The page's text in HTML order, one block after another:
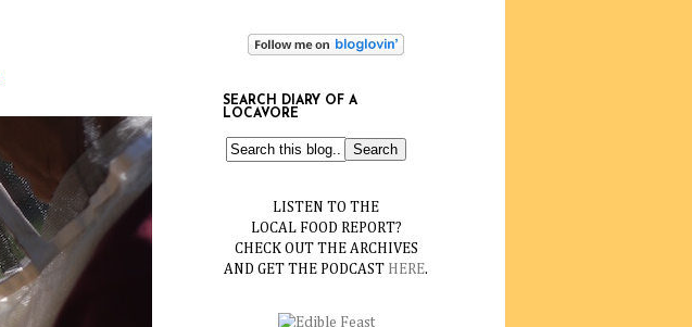
SEARCH DIARY OF A
LOCAVORE
LISTEN TO THE
LOCAL FOOD REPORT?
CHECK OUT THE ARCHIVES
AND GET THE PODCAST HERE.